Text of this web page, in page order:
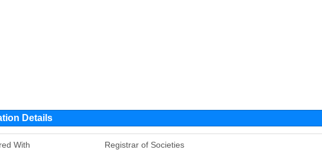
Details
With Registrar of Societies